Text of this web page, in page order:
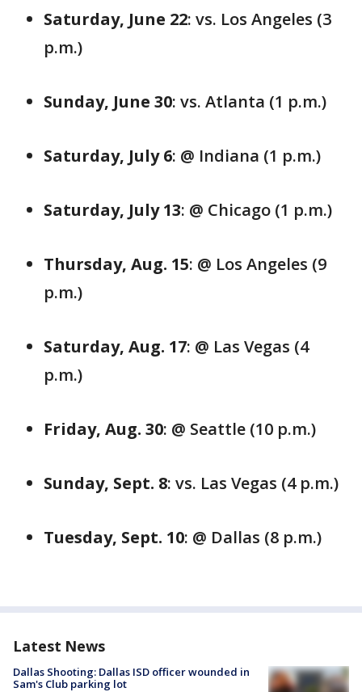
Saturday, June 22: vs. Los Angeles (3
p.m.)
Sunday, June 30: vs. Atlanta (1 p.m.)
Saturday, July 6: @ Indiana (1 p.m.)
Saturday, July 13: @ Chicago (1 p.m.)
Thursday, Aug. 15: @ Los Angeles (9
p.m.)
Saturday, Aug. 17: @ Las Vegas (4
p.m.)
Friday, Aug. 30: @ Seattle (10 p.m.)
Sunday, Sept. 8: vs. Las Vegas (4 p.m.)
Tuesday, Sept. 10: @ Dallas (8 p.m.)
Latest News
Dallas Shooting: Dallas ISD officer wounded in
Sam's Club parking lot